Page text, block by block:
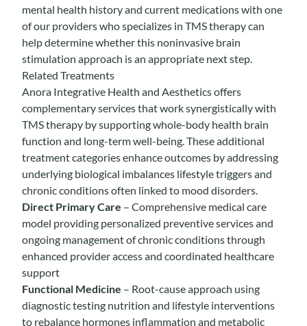
mental health history and current medications with one
of our providers who specializes in TMS therapy can
help determine whether this noninvasive brain
stimulation approach is an appropriate next step.
Related Treatments
Anora Integrative Health and Aesthetics offers
complementary services that work synergistically with
TMS therapy by supporting whole-body health brain
function and long-term well-being. These additional
treatment categories enhance outcomes by addressing
underlying biological imbalances lifestyle triggers and
chronic conditions often linked to mood disorders.
Direct Primary Care – Comprehensive medical care
model providing personalized preventive services and
ongoing management of chronic conditions through
enhanced provider access and coordinated healthcare
support
Functional Medicine – Root-cause approach using
diagnostic testing nutrition and lifestyle interventions
to rebalance hormones inflammation and metabolic